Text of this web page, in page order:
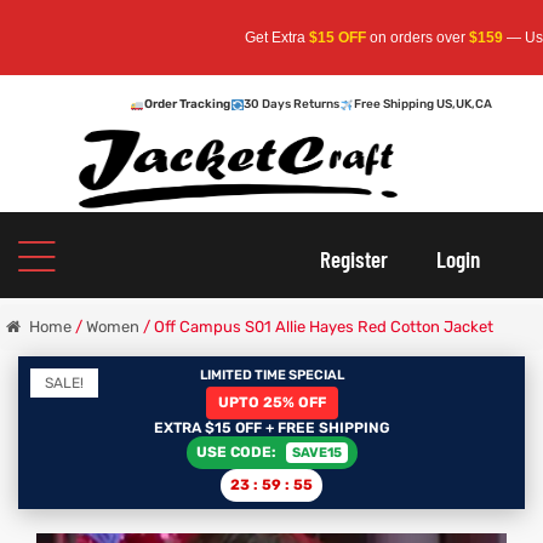
$15 OFFon orders over$159 — Use Code:
Order Tracking 30 Days Returns Free Shipping US,UK,CA
Register Login
Home /Women / Off Campus S01 Allie Hayes Red Cotton Jacket
LIMITED TIME SPECIAL
UPTO 25% OFF
EXTRA $15 OFF + FREE SHIPPING
USE CODE:
SAVE15
23 : 59 : 54
SALE!